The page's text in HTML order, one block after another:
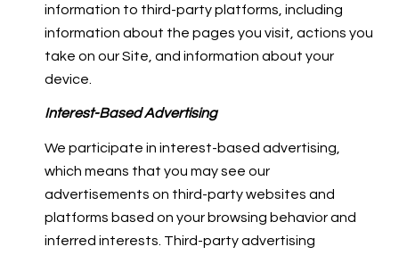
information to third-party platforms, including
information about the pages you visit, actions you
take on our Site, and information about your
device.
Interest-Based Advertising
We participate in interest-based advertising,
which means that you may see our
advertisements on third-party websites and
platforms based on your browsing behavior and
inferred interests. Third-party advertising